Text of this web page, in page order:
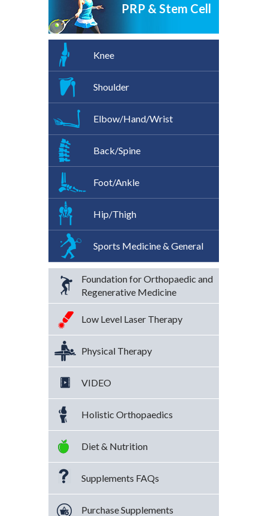
PRP & Stem Cell
Knee
Shoulder
Elbow/Hand/Wrist
Back/Spine
Foot/Ankle
Hip/Thigh
Sports Medicine & General
Foundation for Orthopaedic and
Regenerative Medicine
Low Level Laser Therapy
Physical Therapy
VIDEO
Holistic Orthopaedics
Diet & Nutrition
Supplements FAQs
Purchase Supplements